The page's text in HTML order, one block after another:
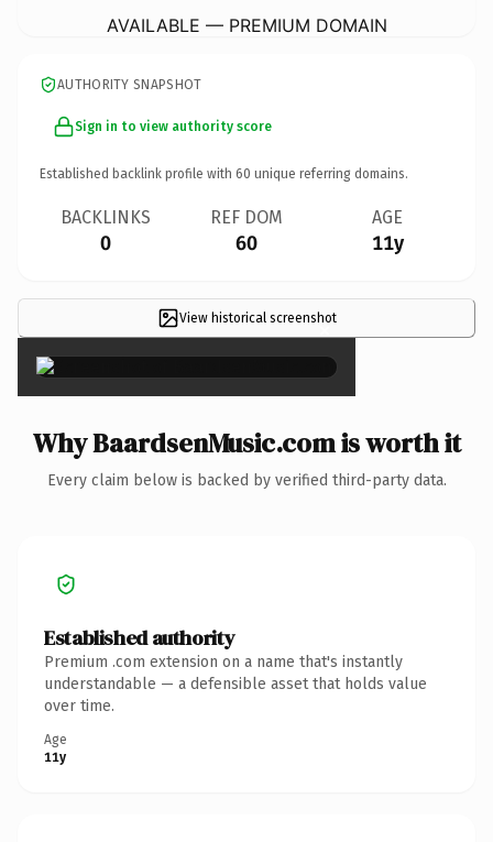
AVAILABLE — PREMIUM DOMAIN
AUTHORITY SNAPSHOT
Sign in to view authority score
Established backlink profile with 60 unique referring domains.
BACKLINKS
0
REF DOM
60
AGE
11y
View historical screenshot
×
Why BaardsenMusic.com is worth it
Every claim below is backed by verified third-party data.
Established authority
Premium .com extension on a name that's instantly
understandable — a defensible asset that holds value
over time.
Age
11y